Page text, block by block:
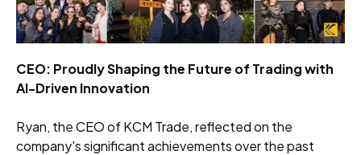
CEO: Proudly Shaping the Future of Trading with
AI-Driven Innovation
Ryan, the CEO of KCM Trade, reflected on the
company's significant achievements over the past